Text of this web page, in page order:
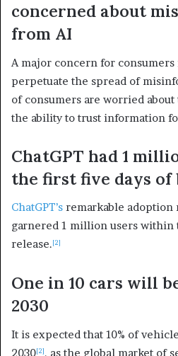
concerned about
from AI
A major concern for
perpetuate the spread of
of consumers are worried
the ability to trust information
ChatGPT had 1
the first five days of
ChatGPT’s remarkable adoption
garnered 1 million users
release.[2]
One in 10 cars will
2030
It is expected that 10% of
2030[2], as the global market of